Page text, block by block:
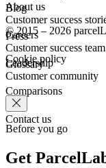
Blog
Press
Glossary
About us
Careers
Leadership
Comparisons
Contact us
Customer success
Customer success team
Customer community
© 2015 – 2026
Cookie policy
Before you go
Get